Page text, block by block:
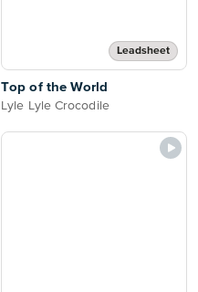
Leadsheet
Top of the World
Lyle Lyle Crocodile